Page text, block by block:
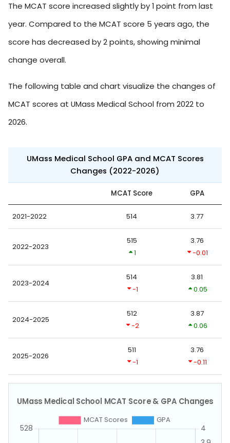
The MCAT score increased slightly by 1 point from last
year. Compared to the MCAT score 5 years ago, the
score has decreased by 2 points, showing minimal
change overall.
The following table and chart visualize the changes of
MCAT scores at UMass Medical School from 2022 to
2026.
UMass Medical School GPA and MCAT Scores
Changes (2022-2026)
MCAT Score GPA
2021-2022 514 3.77
2022-2023
515
1
3.76
-0.01
2023-2024
514
-1
3.81
0.05
2024-2025
512
-2
3.87
0.06
2025-2026
511
-1
3.76
-0.11